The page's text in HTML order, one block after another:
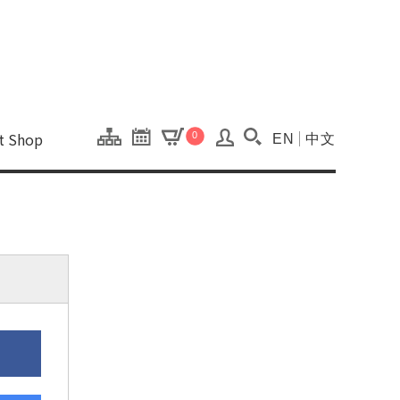
of this site.
心 National
Shop 0 Search(Open
EN 中文